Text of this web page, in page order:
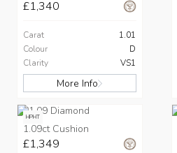
£1,340
Carat
1.01
Colour
D
Clarity
VS1
More Info
HPHT
1.09ct Cushion
£1,349